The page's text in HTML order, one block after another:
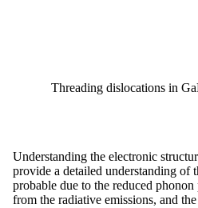
Threading dislocations in
Understanding the electronic
provide a detailed understanding of
probable due to the reduced
from the radiative emissions, and